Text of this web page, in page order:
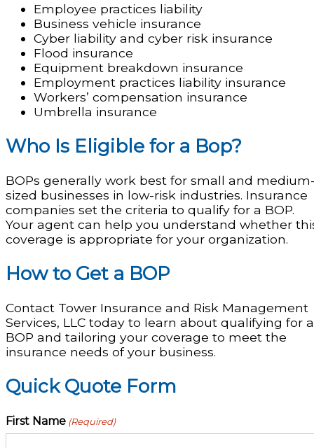
Employee practices liability
Business vehicle insurance
Cyber liability and cyber risk insurance
Flood insurance
Equipment breakdown insurance
Employment practices liability insurance
Workers’ compensation insurance
Umbrella insurance
Who Is Eligible for a Bop?
BOPs generally work best for small and
sized businesses in low-risk industries. Insurance
companies set the criteria to qualify for a BOP.
Your agent can help you understand whether
coverage is appropriate for your organization.
How to Get a BOP
Contact Tower Insurance and Risk Management
Services, LLC today to learn about qualifying for a
BOP and tailoring your coverage to meet the
insurance needs of your business.
Quick Quote Form
First Name (Required)